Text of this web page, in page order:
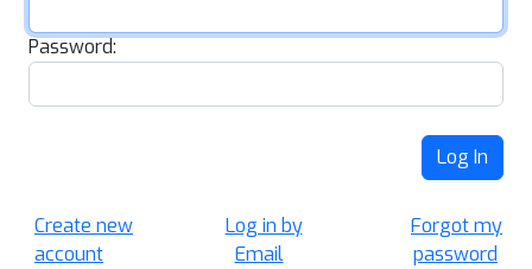
Password:
Log In
Create new
account
Log in by
Email
Forgot my
password